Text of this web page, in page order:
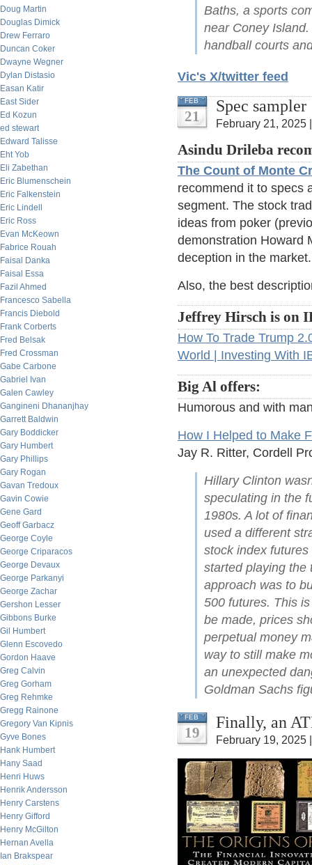
Doug Martin
Douglas Dimick
Drew Ferraro
Duncan Coker
Dwayne Wegner
Dylan Distasio
Easan Katir
East Sider
Ed Kozun
ed stewart
Edward Talisse
Eht Yob
Eli Zabethan
Eric Blumenschein
Eric Falkenstein
Eric Lindell
Eric Ross
Evan McKeown
Fabrice Rouah
Faisal Danka
Faisal Essa
Fazil Ahmed
Francesco Sabella
Francis Diebold
Frank Corberts
Fred Belsak
Fred Crossman
Gabe Carbone
Gabriel Ivan
Galen Cawley
Gangineni Dhananjhay
Garrett Baldwin
Gary Boddicker
Gary Humbert
Gary Phillips
Gary Rogan
Gavan Tredoux
Gavin Cowie
Gene Gard
Geoff Garbacz
George Coyle
George Criparacos
George Devaux
George Parkanyi
George Zachar
Gershon Lesser
Gibbons Burke
Gil Humbert
Glenn Escovedo
Gordon Haave
Greg Calvin
Greg Gorham
Greg Rehmke
Gregg Rainone
Gregory Van Kipnis
Gyve Bones
Hank Humbert
Hany Saad
Henri Huws
Henrik Andersson
Henry Carstens
Henry Gifford
Henry McGilton
Hernan Avella
Ian Brakspear
Baths, a sports
near Coney
handball courts
Vic's X/twitter feed
FEB
21
Spec sampler
February 21, 2025
Asindu Drileba
The Count of Monte
recommend it to specs
segment. The stock
ideas from poker
demonstration Howard
deception in the market.
Also, the best
Jeffrey Hirsch is on
How To Trade Trump
World | Investing With
Big Al offers:
Humorous and with
How I Helped to Make
Jay R. Ritter, Cordell
Hillary Clinton
speculating in the
1980s. A lot of
used a different
stock index
started playing the
approach was to
500 futures. This
be made, prices
perpetual money
way to still make
an unexpected
Goldman Sachs
FEB
19
Finally, an
February 19, 2025